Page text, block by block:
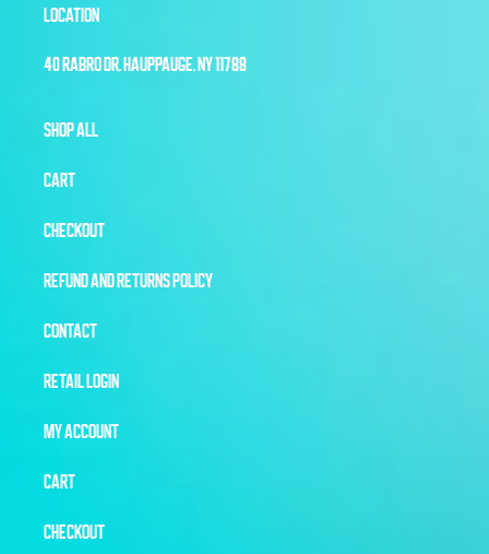
LOCATION
40 RABRO DR, HAUPPAUGE, NY 11788
SHOP ALL
CART
CHECKOUT
REFUND AND RETURNS POLICY
CONTACT
RETAIL LOGIN
MY ACCOUNT
CART
CHECKOUT